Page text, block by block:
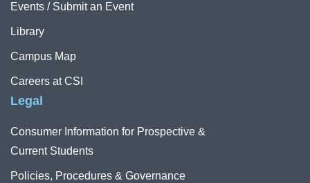
Events / Submit an Event
Library
Campus Map
Careers at CSI
Legal
Consumer Information for Prospective &
Current Students
Policies, Procedures & Governance